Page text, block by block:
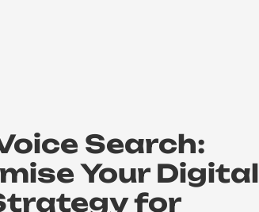
Search:
Your Digital
for